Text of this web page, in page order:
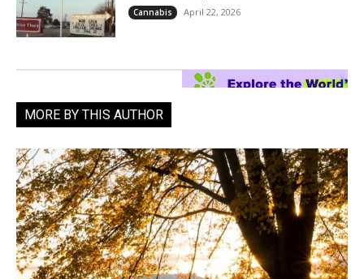
Cannabis April 22, 2026
MORE BY THIS AUTHOR